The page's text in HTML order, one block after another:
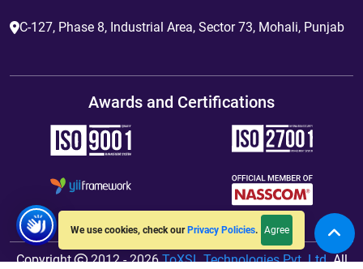
We use cookies, check our Privacy Policies. Agree
C-127, Phase 8, Industrial Area, Sector 73, Mohali, Punjab
Awards and Certifications
Copyright 2012 - 2026ToXSL Technologies Pvt. Ltd.All